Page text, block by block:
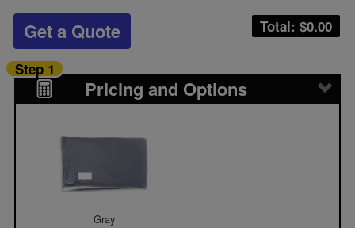
Total: $0.00
Get a Quote
Pricing and Options
Step 1
Gray